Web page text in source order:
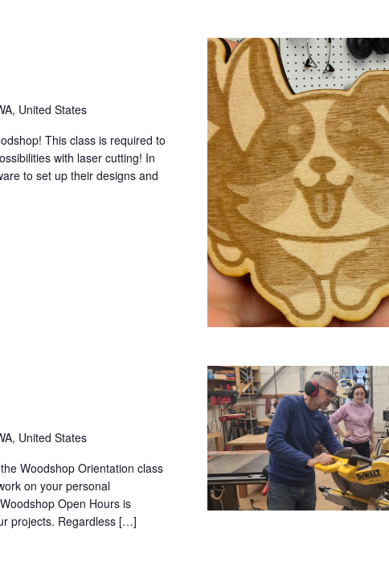
United States
This class is required to
with laser cutting! In
to set up their designs and
United States
Woodshop Orientation class
on your personal
Open Hours is
projects. Regardless […]